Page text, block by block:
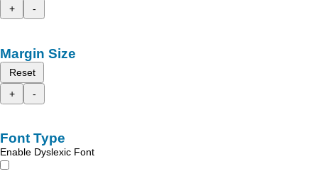
+
-
Margin Size
Reset
+
-
Font Type
Enable Dyslexic Font